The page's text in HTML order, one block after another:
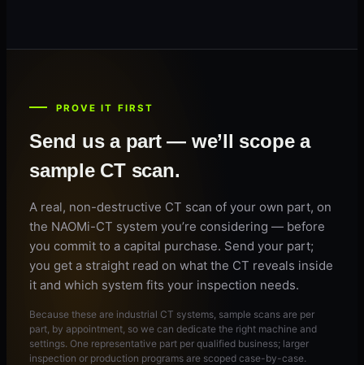
PROVE IT FIRST
Send us a part — we’ll scope a
sample CT scan.
A real, non-destructive CT scan of your own part, on
the NAOMi-CT system you’re considering — before
you commit to a capital purchase. Send your part;
you get a straight read on what the CT reveals inside
it and which system fits your inspection needs.
Because these are industrial CT systems, sample scans are per
part, by appointment, so we can dedicate the right machine and
settings. One representative part per qualified business; larger
inspection or production programs are scoped case-by-case.